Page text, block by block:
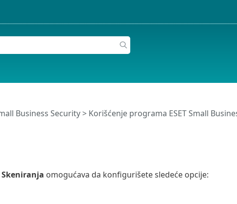
Business Security> Korišćenje programa ESET Small
Skeniranja omogućava da konfigurišete sledeće opcije: